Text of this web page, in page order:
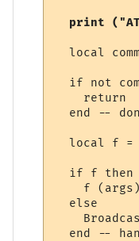
print
local
if not
    return
end --
local f =
  if f then
f
  else
end --